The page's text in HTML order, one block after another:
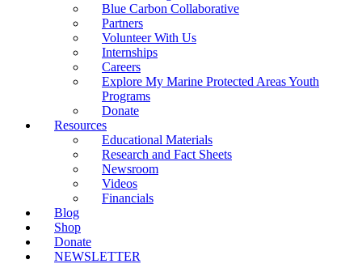
Blue Carbon Collaborative
Partners
Volunteer With Us
Internships
Careers
Explore My Marine Protected Areas Youth
Programs
Donate
Resources
Educational Materials
Research and Fact Sheets
Newsroom
Videos
Financials
Blog
Shop
Donate
NEWSLETTER